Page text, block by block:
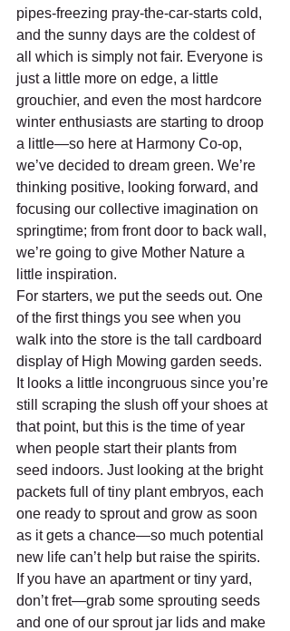
pipes-freezing pray-the-car-starts cold,
and the sunny days are the coldest of
all which is simply not fair. Everyone is
just a little more on edge, a little
grouchier, and even the most hardcore
winter enthusiasts are starting to droop
a little—so here at Harmony Co-op,
we’ve decided to dream green. We’re
thinking positive, looking forward, and
focusing our collective imagination on
springtime; from front door to back wall,
we’re going to give Mother Nature a
little inspiration.
For starters, we put the seeds out. One
of the first things you see when you
walk into the store is the tall cardboard
display of High Mowing garden seeds.
It looks a little incongruous since you’re
still scraping the slush off your shoes at
that point, but this is the time of year
when people start their plants from
seed indoors. Just looking at the bright
packets full of tiny plant embryos, each
one ready to sprout and grow as soon
as it gets a chance—so much potential
new life can’t help but raise the spirits.
If you have an apartment or tiny yard,
don’t fret—grab some sprouting seeds
and one of our sprout jar lids and make